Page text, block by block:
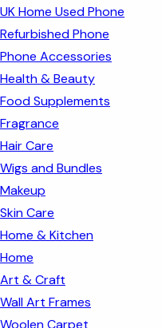
UK Home Used Phone
Refurbished Phone
Phone Accessories
Health & Beauty
Food Supplements
Fragrance
Hair Care
Wigs and Bundles
Makeup
Skin Care
Home & Kitchen
Home
Art & Craft
Wall Art Frames